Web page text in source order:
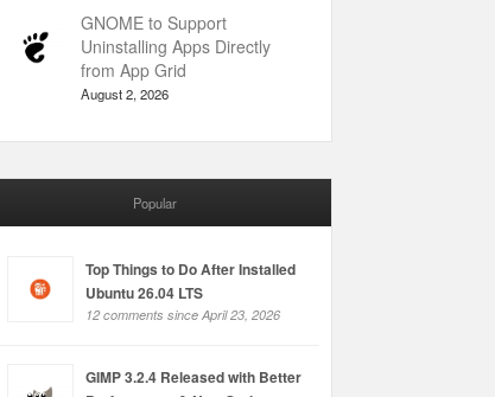
GNOME to Support
Uninstalling Apps Directly
from App Grid
August 2, 2026
Popular
Top Things to Do After Installed
Ubuntu 26.04 LTS
12 comments since April 23, 2026
GIMP 3.2.4 Released with Better